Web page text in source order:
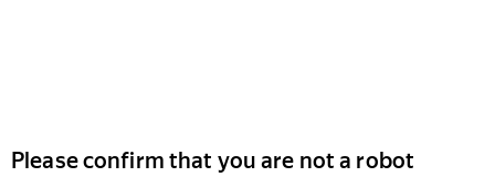
Please confirm that you are not a robot